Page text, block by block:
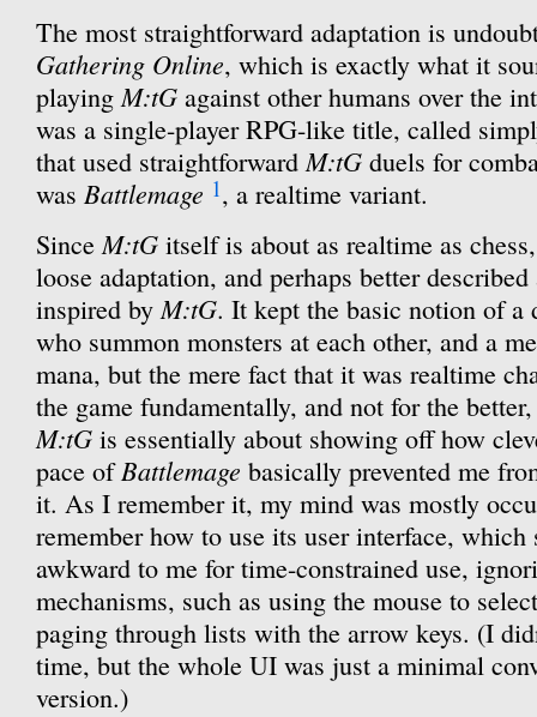
The most straightforward adaptation is
Gathering Online, which is exactly what it
playingM:tG against other humans over the
was a single-player RPG-like title, called
that used straightforwardM:tG duels for
was Battlemage 1, a realtime variant.
SinceM:tG itself is about as realtime as
loose adaptation, and perhaps better
inspired byM:tG. It kept the basic notion of a
who summon monsters at each other, and a
mana, but the mere fact that it was realtime
the game fundamentally, and not for the
M:tG is essentially about showing off how
pace ofBattlemage basically prevented me
it. As I remember it, my mind was mostly
remember how to use its user interface, which
awkward to me for time-constrained use,
mechanisms, such as using the mouse to
paging through lists with the arrow keys. (I
time, but the whole UI was just a minimal
version.)